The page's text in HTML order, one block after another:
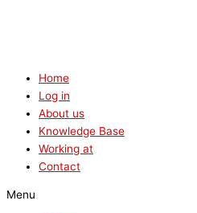
Home
Log in
About us
Knowledge Base
Working at
Contact
Menu